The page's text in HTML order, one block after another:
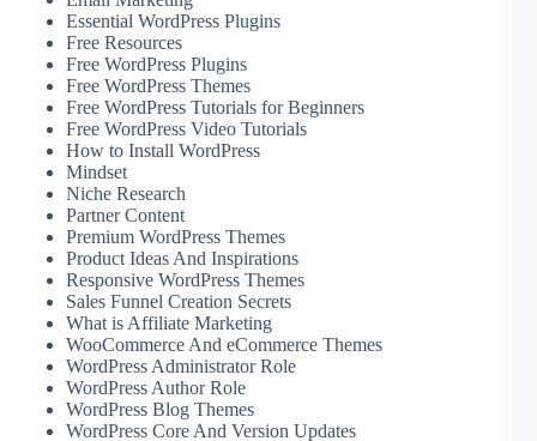
Essential WordPress Plugins
Free Resources
Free WordPress Plugins
Free WordPress Themes
Free WordPress Tutorials for Beginners
Free WordPress Video Tutorials
How to Install WordPress
Mindset
Niche Research
Partner Content
Premium WordPress Themes
Product Ideas And Inspirations
Responsive WordPress Themes
Sales Funnel Creation Secrets
What is Affiliate Marketing
WooCommerce And eCommerce Themes
WordPress Administrator Role
WordPress Author Role
WordPress Blog Themes
WordPress Core And Version Updates